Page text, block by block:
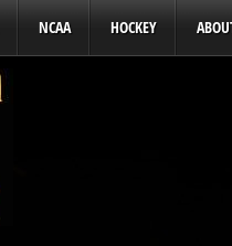
NCAA HOCKEY